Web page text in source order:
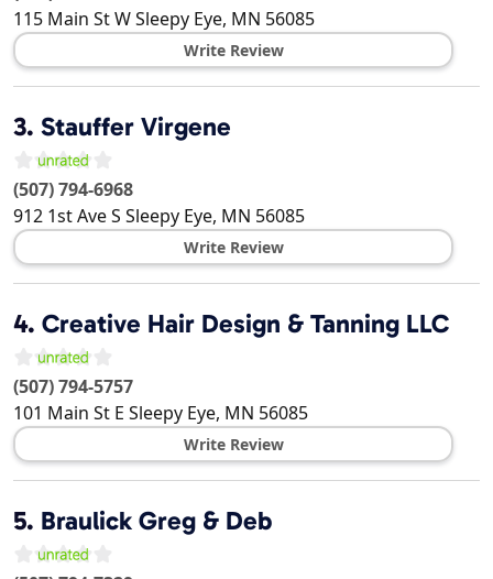
115 Main St WSleepy Eye, MN 56085
Write Review
3. Stauffer Virgene
(507) 794-6968
912 1st Ave S Sleepy Eye, MN 56085
Write Review
4. Creative Hair Design & Tanning LLC
(507) 794-5757
101 Main St E Sleepy Eye, MN 56085
Write Review
5. Braulick Greg & Deb